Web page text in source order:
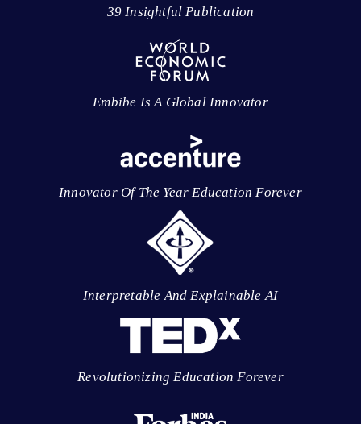
39 Insightful Publication
Embibe Is A Global Innovator
Innovator Of The Year Education Forever
Interpretable And Explainable AI
Revolutionizing Education Forever